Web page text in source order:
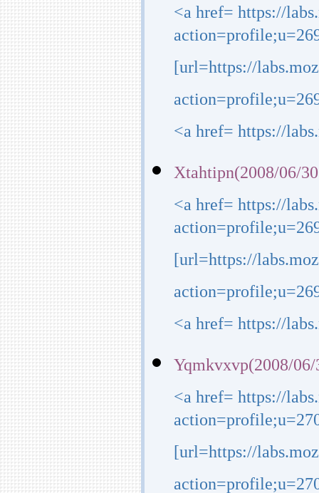
<a href= https://
[url=https://
<a href= https://
Xtahtipn(2008/06/
<a href= https://
[url=https://
<a href= https://
Yqmkvxvp(2008/06/
<a href= https://
[url=https://